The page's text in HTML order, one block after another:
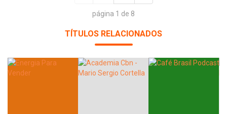
página 1 de 8
TÍTULOS RELACIONADOS